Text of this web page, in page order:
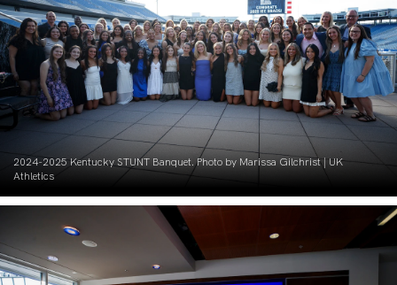
2024-2025 Kentucky STUNT Banquet. Photo by Marissa Gilchrist | UK
Athletics